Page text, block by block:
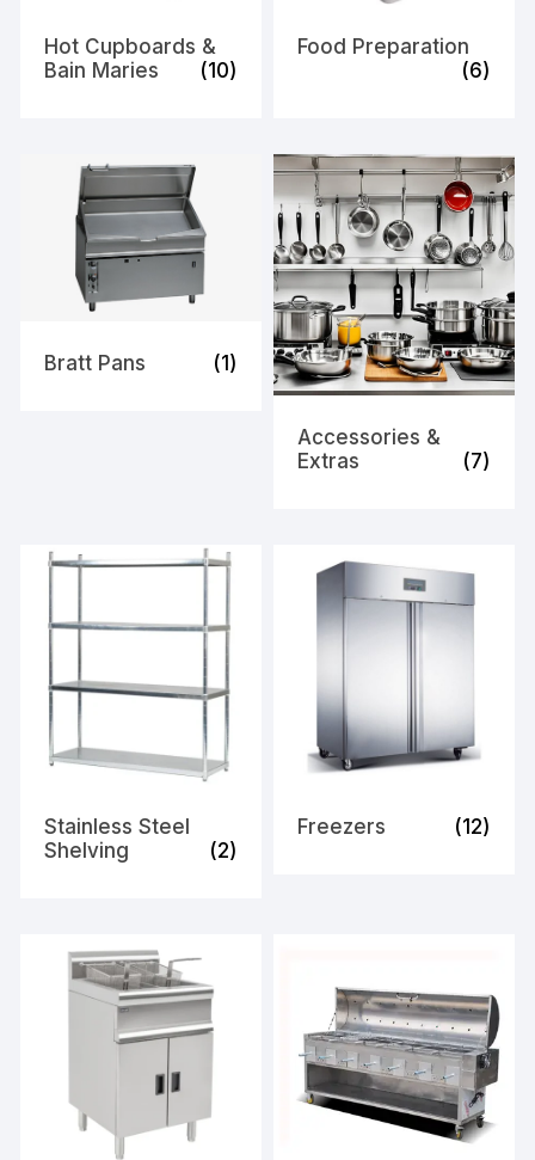
Hot Cupboards &
Bain Maries
(10)
Food Preparation
(6)
Bratt Pans (1)
Accessories &
Extras
(7)
Stainless Steel
Shelving
(2)
Freezers (12)